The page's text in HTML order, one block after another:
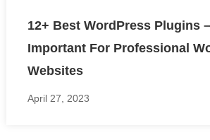
12+ Best WordPress Plugins
Important For Professional
Websites
April 27, 2023